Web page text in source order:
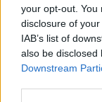
your opt-out. You
disclosure of
IAB’s list of
also be disclosed
Downstream